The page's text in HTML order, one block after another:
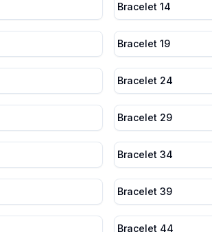
Bracelet 14
Bracelet 19
Bracelet 24
Bracelet 29
Bracelet 34
Bracelet 39
Bracelet 44